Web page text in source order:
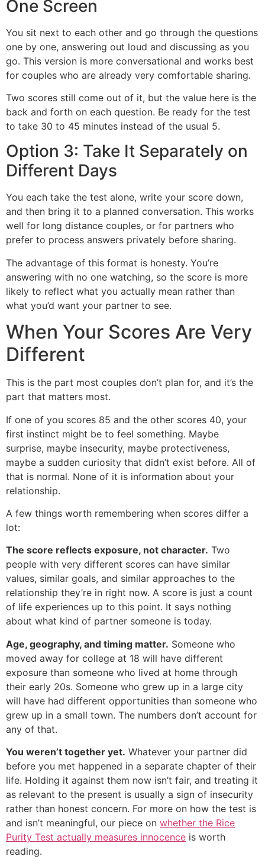
One Screen
You sit next to each other and go through the questions
one by one, answering out loud and discussing as you
go. This version is more conversational and works best
for couples who are already very comfortable sharing.
Two scores still come out of it, but the value here is the
back and forth on each question. Be ready for the test
to take 30 to 45 minutes instead of the usual 5.
Option 3: Take It Separately on
Different Days
You each take the test alone, write your score down,
and then bring it to a planned conversation. This works
well for long distance couples, or for partners who
prefer to process answers privately before sharing.
The advantage of this format is honesty. You’re
answering with no one watching, so the score is more
likely to reflect what you actually mean rather than
what you’d want your partner to see.
When Your Scores Are Very
Different
This is the part most couples don’t plan for, and it’s the
part that matters most.
If one of you scores 85 and the other scores 40, your
first instinct might be to feel something. Maybe
surprise, maybe insecurity, maybe protectiveness,
maybe a sudden curiosity that didn’t exist before. All of
that is normal. None of it is information about your
relationship.
A few things worth remembering when scores differ a
lot:
The score reflects exposure, not character. Two
people with very different scores can have similar
values, similar goals, and similar approaches to the
relationship they’re in right now. A score is just a count
of life experiences up to this point. It says nothing
about what kind of partner someone is today.
Age, geography, and timing matter. Someone who
moved away for college at 18 will have different
exposure than someone who lived at home through
their early 20s. Someone who grew up in a large city
will have had different opportunities than someone who
grew up in a small town. The numbers don’t account for
any of that.
You weren’t together yet. Whatever your partner did
before you met happened in a separate chapter of their
life. Holding it against them now isn’t fair, and treating it
as relevant to the present is usually a sign of insecurity
rather than honest concern. For more on how the test is
and isn’t meaningful, our piece on whether the Rice
Purity Test actually measures innocence is worth
reading.